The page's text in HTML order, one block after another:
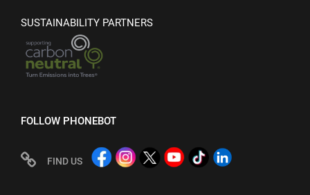
SUSTAINABILITY PARTNERS
FOLLOW PHONEBOT
FIND US